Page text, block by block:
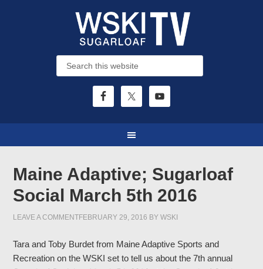
Maine Adaptive; Sugarloaf
Social March 5th 2016
FEBRUARY 29, 2016 BYWSKI
LEAVE A COMMENT
Tara and Toby Burdet from Maine Adaptive Sports and
Recreation on the WSKI set to tell us about the 7th annual